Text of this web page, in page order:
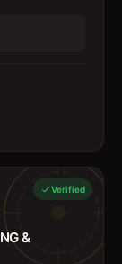
Verified
&